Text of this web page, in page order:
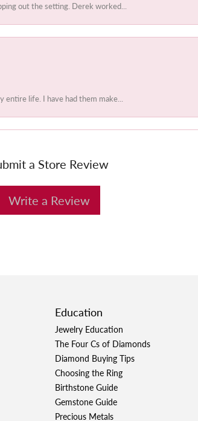
out the setting. Derek worked...
entire life. I have had them make...
a Store Review
Write a Review
Education
Jewelry Education
The Four Cs of Diamonds
Diamond Buying Tips
Choosing the Ring
Birthstone Guide
Gemstone Guide
Precious Metals